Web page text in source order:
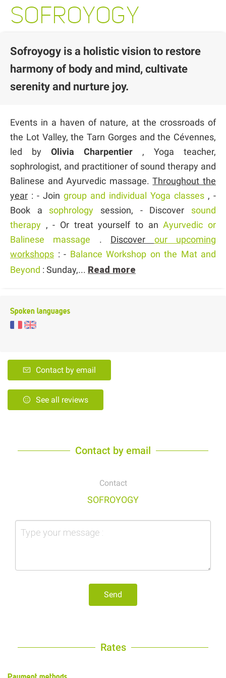
SOFROYOGY
Sofroyogy is a holistic vision to restore
harmony of body and mind, cultivate
serenity and nurture joy.
Events in a haven of nature, at the crossroads of
the Lot Valley, the Tarn Gorges and the Cévennes,
led by Olivia Charpentier , Yoga teacher,
sophrologist, and practitioner of sound therapy and
Balinese and Ayurvedic massage.Throughout the
year : - Join group and individual Yoga classes , -
Book a sophrology session, - Discover sound
therapy , - Or treat yourself to anAyurvedic or
Balinese massage . Discover our upcoming
workshops : - Balance Workshop on the Mat and
Beyond : Sunday,... Read more
Spoken languages
Contact by email
See all reviews
Contact by email
Contact
SOFROYOGY
Send
Rates